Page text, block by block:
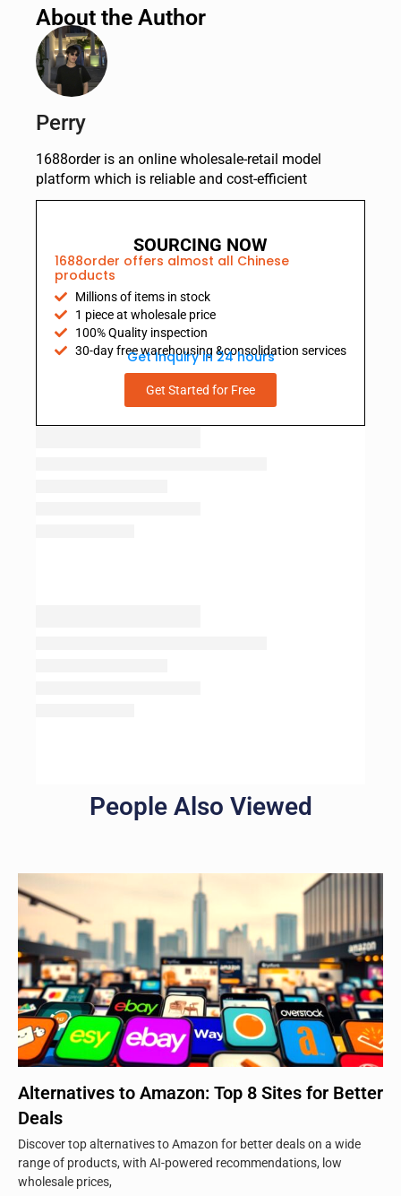
About the Author
Perry
1688order is an online wholesale-retail model
platform which is reliable and cost-efficient
SOURCING NOW
1688order offers almost all Chinese
products
Millions of items in stock
1 piece at wholesale price
100% Quality inspection
30-day free warehousing &consolidation services
Get Inquiry in 24 hours
Get Started for Free
People Also Viewed
Alternatives to Amazon: Top 8 Sites for Better
Deals
Discover top alternatives to Amazon for better deals on a wide
range of products, with AI-powered recommendations, low
wholesale prices,